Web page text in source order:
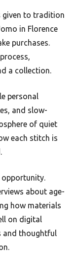
given to tradition
in Florence
purchases.
a collection.
personal
and slow-
of quiet
each stitch is
opportunity.
about age-
how materials
on digital
and thoughtful